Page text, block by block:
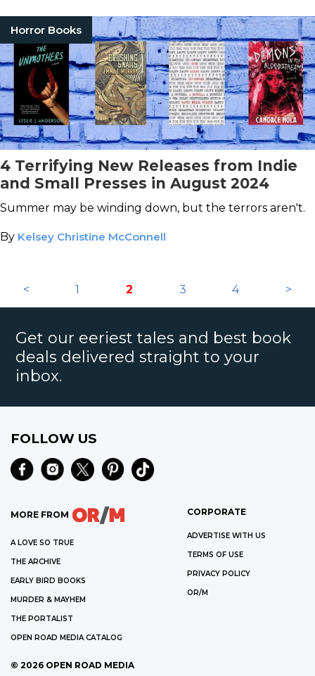
Horror Books
4 Terrifying New Releases from Indie
and Small Presses in August 2024
Summer may be winding down, but the terrors aren't.
By Kelsey Christine McConnell
< 1 2 3 4 >
Get our eeriest tales and best book
deals delivered straight to your
inbox.
FOLLOW US
MORE FROM
A LOVE SO TRUE
THE ARCHIVE
EARLY BIRD BOOKS
MURDER & MAYHEM
THE PORTALIST
OPEN ROAD MEDIA CATALOG
CORPORATE
ADVERTISE WITH US
TERMS OF USE
PRIVACY POLICY
OR/M
© 2026 OPEN ROAD MEDIA